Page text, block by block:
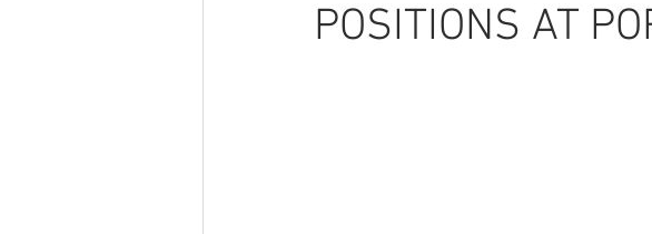
POSITIONS AT